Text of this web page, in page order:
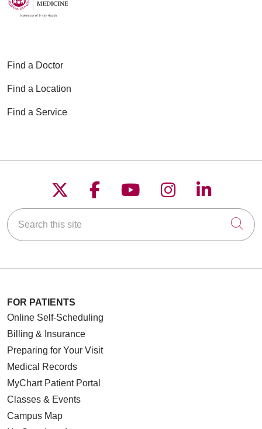
Find a Doctor
Find a Location
Find a Service
Follow us on X
Follow us on
Follow us on
Follow us on
Follow
Search this site
FOR PATIENTS
Online Self-Scheduling
Billing & Insurance
Preparing for Your Visit
Medical Records
MyChart Patient Portal
Classes & Events
Campus Map